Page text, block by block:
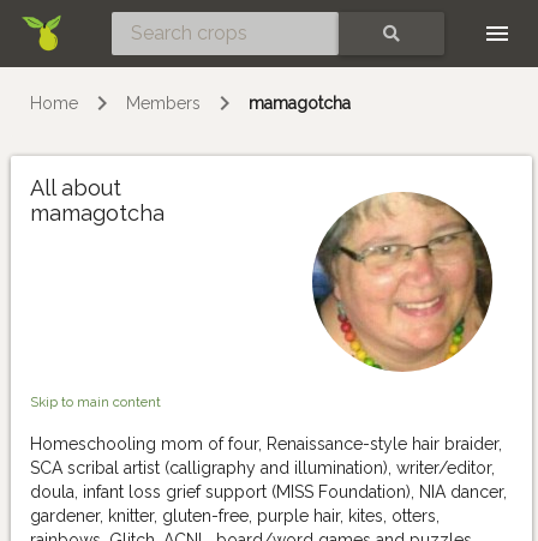
Home Members mamagotcha
All about
mamagotcha
Skip to main content
Homeschooling mom of four, Renaissance-style hair braider,
SCA scribal artist (calligraphy and illumination), writer/editor,
doula, infant loss grief support (MISS Foundation), NIA dancer,
gardener, knitter, gluten-free, purple hair, kites, otters,